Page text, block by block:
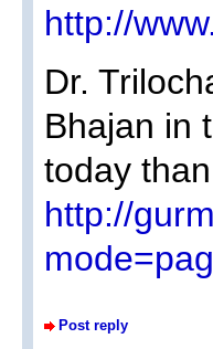
http://
Dr.
Bhajan in
today
http://
Post reply